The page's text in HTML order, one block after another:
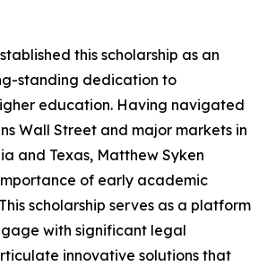
this scholarship as an
standing dedication to
education. Having navigated
Wall Street and major markets in
and Texas, Matthew Syken
of early academic
scholarship serves as a platform
with significant legal
innovative solutions that